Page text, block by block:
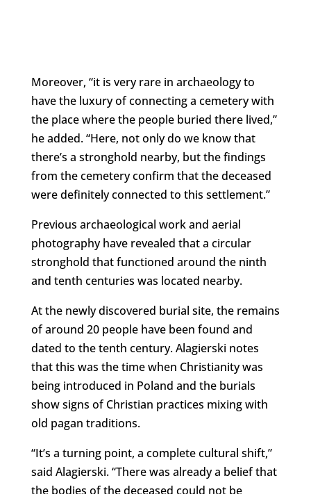
Moreover, “it is very rare in archaeology to
have the luxury of connecting a cemetery with
the place where the people buried there lived,”
he added. “Here, not only do we know that
there’s a stronghold nearby, but the findings
from the cemetery confirm that the deceased
were definitely connected to this settlement.”
Previous archaeological work and aerial
photography have revealed that a circular
stronghold that functioned around the ninth
and tenth centuries was located nearby.
At the newly discovered burial site, the remains
of around 20 people have been found and
dated to the tenth century. Alagierski notes
that this was the time when Christianity was
being introduced in Poland and the burials
show signs of Christian practices mixing with
old pagan traditions.
“It’s a turning point, a complete cultural shift,”
said Alagierski. “There was already a belief that
the bodies of the deceased could not be